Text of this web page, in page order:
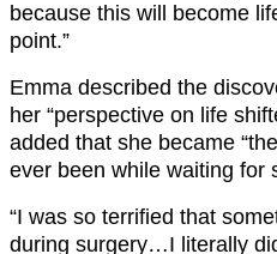
because this will become
point.”
Emma described the
her “perspective on life
added that she became
ever been while waiting for
“I was so terrified that
during surgery…I literally